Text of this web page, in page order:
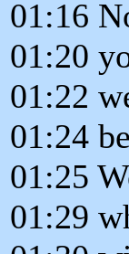
01:16
01:20
01:22
01:24
01:25
01:29